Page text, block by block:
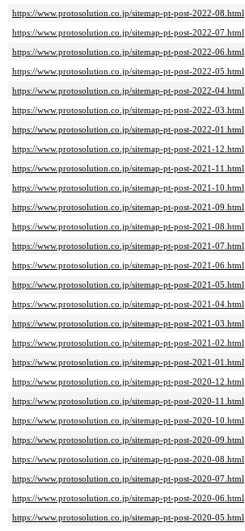
https://www.protosolution.co.jp/sitemap-pt-post-2022-08.html
https://www.protosolution.co.jp/sitemap-pt-post-2022-07.html
https://www.protosolution.co.jp/sitemap-pt-post-2022-06.html
https://www.protosolution.co.jp/sitemap-pt-post-2022-05.html
https://www.protosolution.co.jp/sitemap-pt-post-2022-04.html
https://www.protosolution.co.jp/sitemap-pt-post-2022-03.html
https://www.protosolution.co.jp/sitemap-pt-post-2022-01.html
https://www.protosolution.co.jp/sitemap-pt-post-2021-12.html
https://www.protosolution.co.jp/sitemap-pt-post-2021-11.html
https://www.protosolution.co.jp/sitemap-pt-post-2021-10.html
https://www.protosolution.co.jp/sitemap-pt-post-2021-09.html
https://www.protosolution.co.jp/sitemap-pt-post-2021-08.html
https://www.protosolution.co.jp/sitemap-pt-post-2021-07.html
https://www.protosolution.co.jp/sitemap-pt-post-2021-06.html
https://www.protosolution.co.jp/sitemap-pt-post-2021-05.html
https://www.protosolution.co.jp/sitemap-pt-post-2021-04.html
https://www.protosolution.co.jp/sitemap-pt-post-2021-03.html
https://www.protosolution.co.jp/sitemap-pt-post-2021-02.html
https://www.protosolution.co.jp/sitemap-pt-post-2021-01.html
https://www.protosolution.co.jp/sitemap-pt-post-2020-12.html
https://www.protosolution.co.jp/sitemap-pt-post-2020-11.html
https://www.protosolution.co.jp/sitemap-pt-post-2020-10.html
https://www.protosolution.co.jp/sitemap-pt-post-2020-09.html
https://www.protosolution.co.jp/sitemap-pt-post-2020-08.html
https://www.protosolution.co.jp/sitemap-pt-post-2020-07.html
https://www.protosolution.co.jp/sitemap-pt-post-2020-06.html
https://www.protosolution.co.jp/sitemap-pt-post-2020-05.html